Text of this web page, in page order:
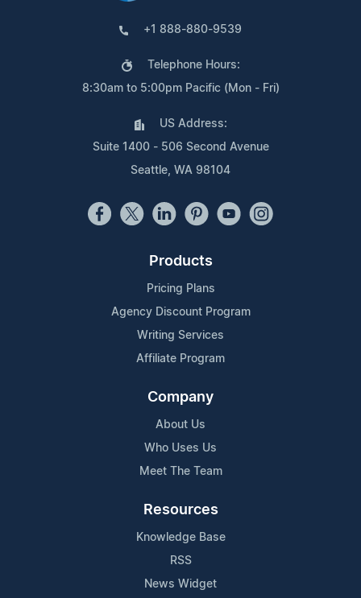
+1 888-880-9539
Telephone Hours:
8:30am to 5:00pm Pacific (Mon - Fri)
US Address:
Suite 1400 - 506 Second Avenue
Seattle, WA 98104
Products
Pricing Plans
Agency Discount Program
Writing Services
Affiliate Program
Company
About Us
Who Uses Us
Meet The Team
Resources
Knowledge Base
RSS
News Widget